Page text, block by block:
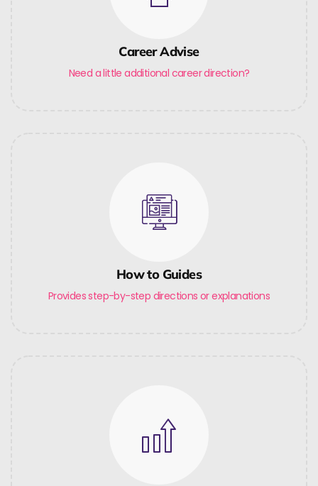
Career Advise
Need a little additional career direction?
How to Guides
Provides step-by-step directions or explanations